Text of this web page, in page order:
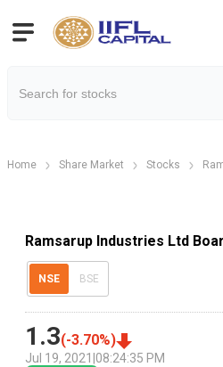
Home Share Market Stocks
Ramsarup Industries Ltd
NSE BSE
1.3(-3.70%)
Jul 19, 2021 08:24:35 PM